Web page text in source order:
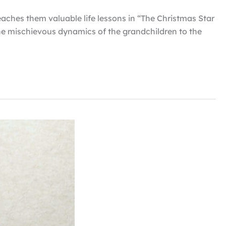
them valuable life lessons in “The Christmas Star
mischievous dynamics of the grandchildren to the